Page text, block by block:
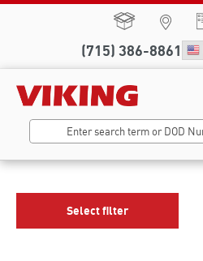
(715) 386-8861
Select filter